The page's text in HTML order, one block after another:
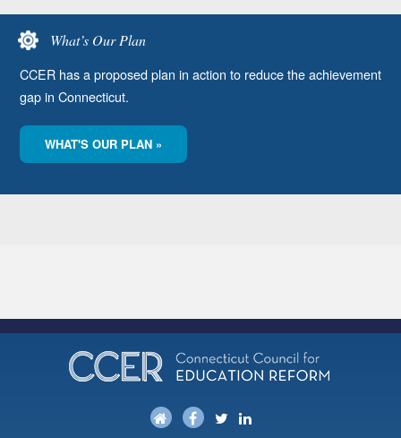
What’s Our Plan
CCER has a proposed plan in action to reduce the achievement
gap in Connecticut.
WHAT'S OUR PLAN »